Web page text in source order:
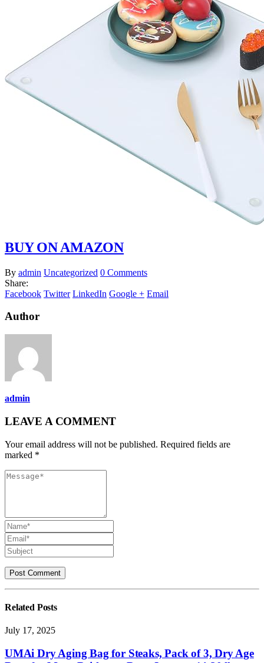
BUY ON AMAZON
By admin Uncategorized 0 Comments
Share:
Facebook Twitter LinkedIn Google + Email
Author
admin
LEAVE A COMMENT
Your email address will not be published. Required fields are
marked *
Related Posts
July 17, 2025
UMAi Dry Aging Bag for Steaks, Pack of 3, Dry Age